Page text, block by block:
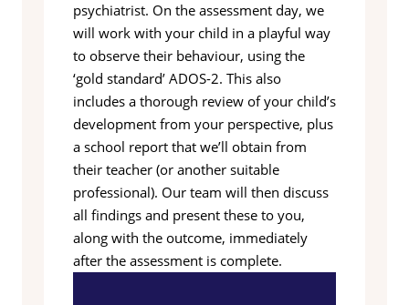
psychiatrist. On the assessment day, we
will work with your child in a playful way
to observe their behaviour, using the
‘gold standard’ ADOS-2. This also
includes a thorough review of your child’s
development from your perspective, plus
a school report that we’ll obtain from
their teacher (or another suitable
professional). Our team will then discuss
all findings and present these to you,
along with the outcome, immediately
after the assessment is complete.